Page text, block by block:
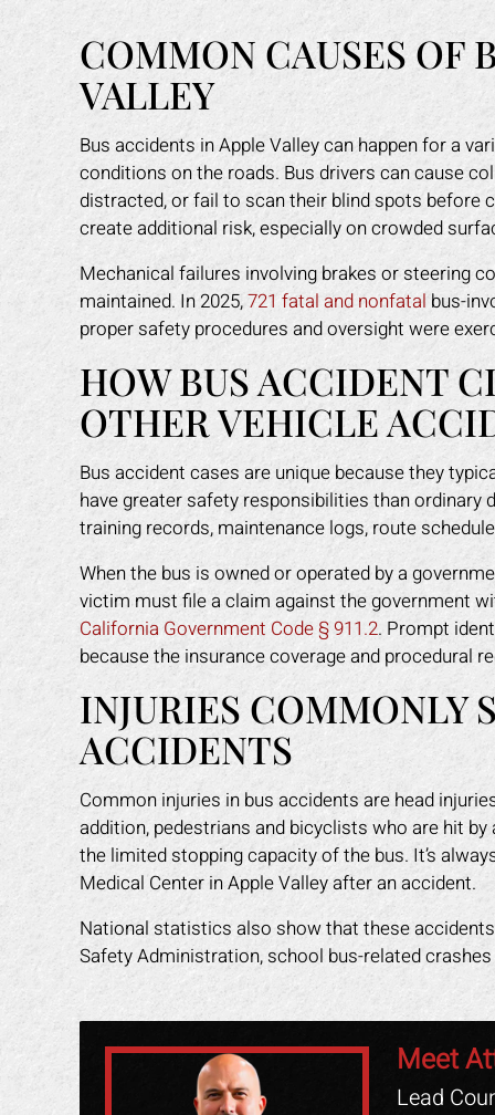
COMMON CAUSES OF
VALLEY
Bus accidents in Apple Valley can happen for a
conditions on the roads. Bus drivers can cause
distracted, or fail to scan their blind spots before
create additional risk, especially on crowded
Mechanical failures involving brakes or steering
maintained. In 2025,721 fatal and nonfatal bus-
proper safety procedures and oversight were
HOW BUS ACCIDENT
OTHER VEHICLE
Bus accident cases are unique because they
have greater safety responsibilities than ordinary
training records, maintenance logs, route
When the bus is owned or operated by a
victim must file a claim against the government
California Government Code § 911.2. Prompt
because the insurance coverage and procedural
INJURIES COMMONLY
ACCIDENTS
Common injuries in bus accidents are head
addition, pedestrians and bicyclists who are hit
the limited stopping capacity of the bus. It’s
Medical Center in Apple Valley after an accident.
National statistics also show that these
Safety Administration, school bus-related crashes
Meet
Lead